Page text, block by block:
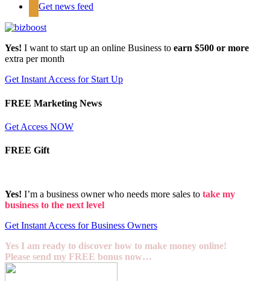
Get news feed
Yes! I want to start up an online Business to earn $500 or more
extra per month
Get Instant Access for Start Up
FREE Marketing News
Get Access NOW
FREE Gift
Yes! I’m a business owner who needs more sales to take my
business to the next level
Get Instant Access for Business Owners
Yes I am ready to discover how to make money online!
Please send my FREE bonus now…